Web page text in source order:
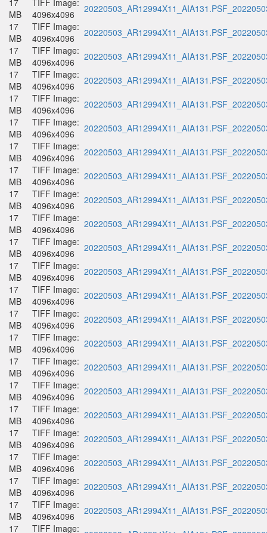
17
MB
TIFF Image:
4096x4096
17
MB
TIFF Image:
4096x4096
17
MB
TIFF Image:
4096x4096
17
MB
TIFF Image:
4096x4096
17
MB
TIFF Image:
4096x4096
17
MB
TIFF Image:
4096x4096
17
MB
TIFF Image:
4096x4096
17
MB
TIFF Image:
4096x4096
17
MB
TIFF Image:
4096x4096
17
MB
TIFF Image:
4096x4096
17
MB
TIFF Image:
4096x4096
17
MB
TIFF Image:
4096x4096
17
MB
TIFF Image:
4096x4096
17
MB
TIFF Image:
4096x4096
17
MB
TIFF Image:
4096x4096
17
MB
TIFF Image:
4096x4096
17
MB
TIFF Image:
4096x4096
17
MB
TIFF Image:
4096x4096
17
MB
TIFF Image:
4096x4096
17
MB
TIFF Image:
4096x4096
17
MB
TIFF Image:
4096x4096
17
MB
TIFF Image:
4096x4096
17
TIFF Image: